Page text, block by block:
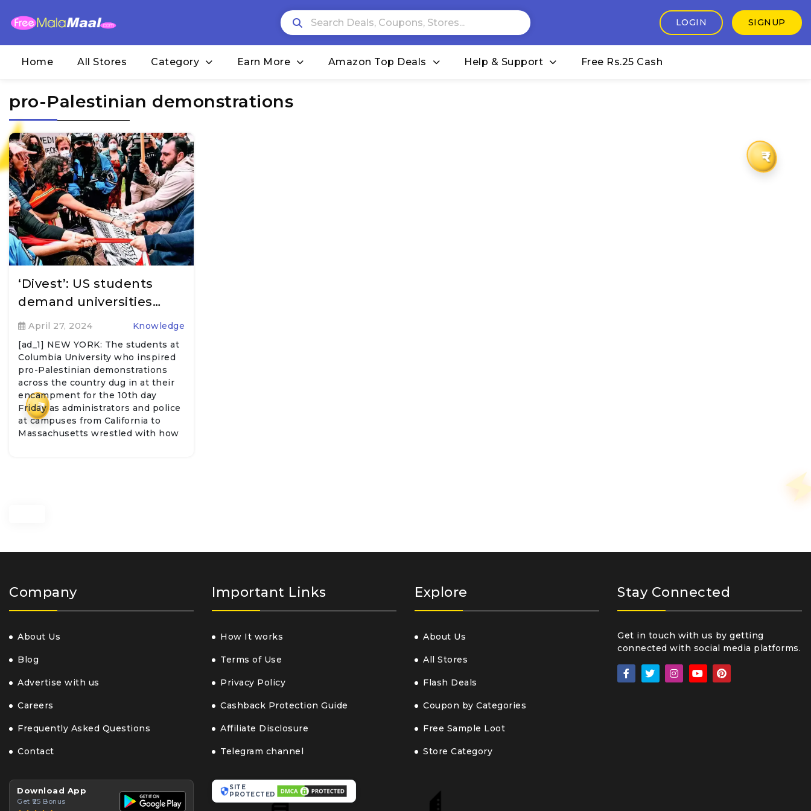
₹
₹
LOGIN SIGNUP
Home All Stores Category Earn More Amazon Top Deals Help & Support Free Rs.25 Cash
pro-Palestinian demonstrations
‘Divest’: US students
demand universities…
April 27, 2024
Knowledge
[ad_1] NEW YORK: The students at
Columbia University who inspired
pro-Palestinian demonstrations
across the country dug in at their
encampment for the 10th day
Friday as administrators and police
at campuses from California to
Massachusetts wrestled with how
Company
About Us
Blog
Advertise with us
Careers
Frequently Asked Questions
Contact
Important Links
How It works
Terms of Use
Privacy Policy
Cashback Protection Guide
Affiliate Disclosure
Telegram channel
Explore
About Us
All Stores
Flash Deals
Coupon by Categories
Free Sample Loot
Store Category
Stay Connected
Get in touch with us by getting
connected with social media platforms.
Download App
Get ₹25 Bonus
SITE
PROTECTED